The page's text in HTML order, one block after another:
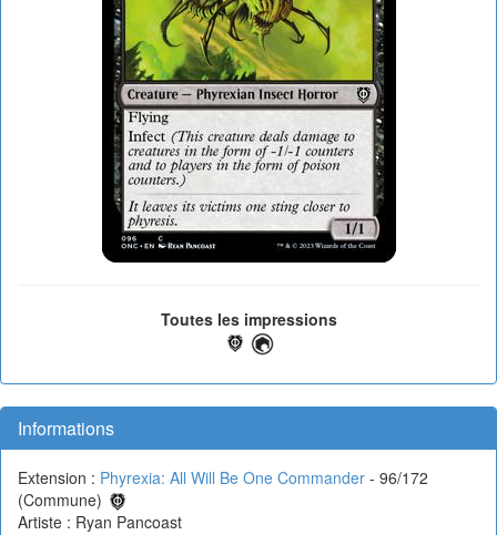
Toutes les impressions
Informations
Extension : Phyrexia: All Will Be One Commander - 96/172
(Commune)
Artiste : Ryan Pancoast